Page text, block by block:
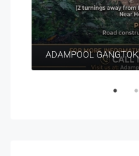
ADAMPOOL GANGTOK